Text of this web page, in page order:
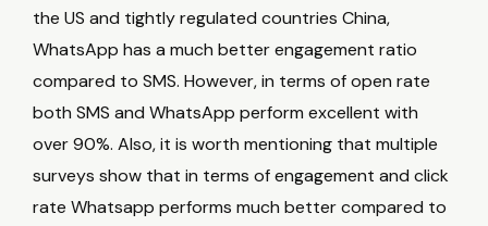
the US and tightly regulated countries China,
WhatsApp has a much better engagement ratio
compared to SMS. However, in terms of open rate
both SMS and WhatsApp perform excellent with
over 90%. Also, it is worth mentioning that multiple
surveys show that in terms of engagement and click
rate Whatsapp performs much better compared to